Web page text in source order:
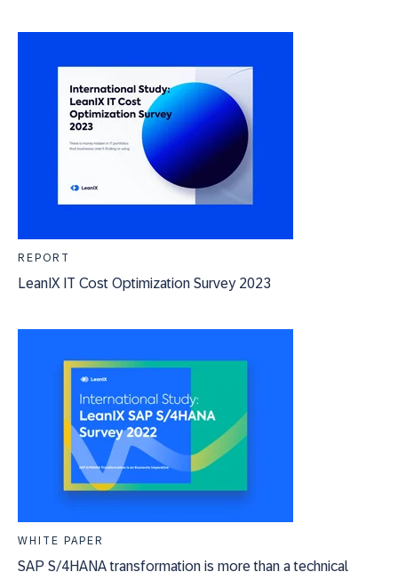
REPORT
LeanIX IT Cost Optimization Survey 2023
WHITE PAPER
SAP S/4HANA transformation is more than a technical